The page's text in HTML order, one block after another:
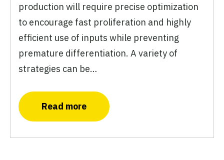
production will require precise optimization
to encourage fast proliferation and highly
efficient use of inputs while preventing
premature differentiation. A variety of
strategies can be…
Read more